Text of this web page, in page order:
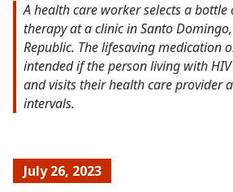
A health care worker selects a
therapy at a clinic in Santo
Republic. The lifesaving medication
intended if the person living with
and visits their health care provider
intervals.
July 26, 2023